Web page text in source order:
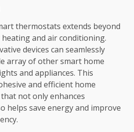
thermostats extends beyond
and air conditioning.
devices can seamlessly
array of other smart home
and appliances. This
and efficient home
not only enhances
helps save energy and improve